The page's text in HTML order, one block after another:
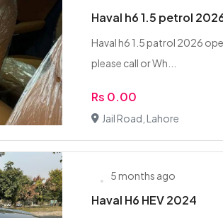
Haval h6 1.5 petrol
Haval h6 1.5 patrol 2026
please call or Wh...
Rs 0.00
Jail Road, Lahore
5 months ago
Haval H6 HEV 2024